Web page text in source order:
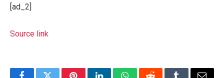
[ad_2]
Source link